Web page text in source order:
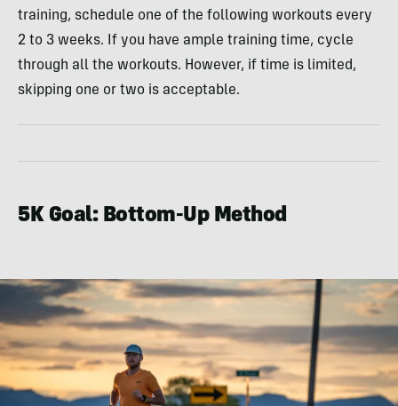
training, schedule one of the following workouts every
2 to 3 weeks. If you have ample training time, cycle
through all the workouts. However, if time is limited,
skipping one or two is acceptable.
5K Goal: Bottom-Up Method